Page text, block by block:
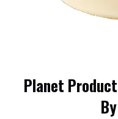
Planet